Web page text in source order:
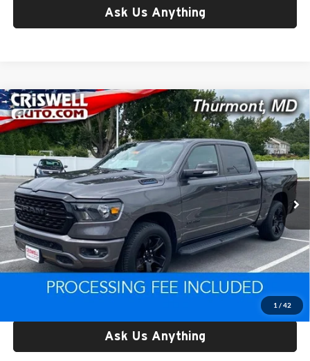
Ask Us Anything
1 / 42
Used2022RAM 1500Big Horn Crew Cab 4x4 5'7'
Box
Price Drop
Criswell CDJR of Thurmont
VIN:
1C6RRFFG0NN385209Stock:D260894AModel:DT6H98
66,513 mi Ext. Int.
$30,710
CRISWELL PRICE
Less
Retail Price:
$30,710
Processing Fee:
$800
Criswell Price:
$30,710
Lock In Your Criswell EPrice
Ask Us Anything
Compare Vehicle